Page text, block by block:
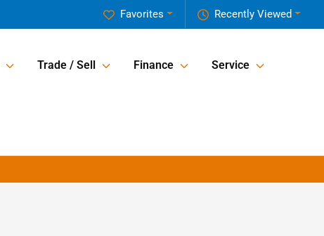
Recently Viewed
Favorites
Trade / Sell Finance Service